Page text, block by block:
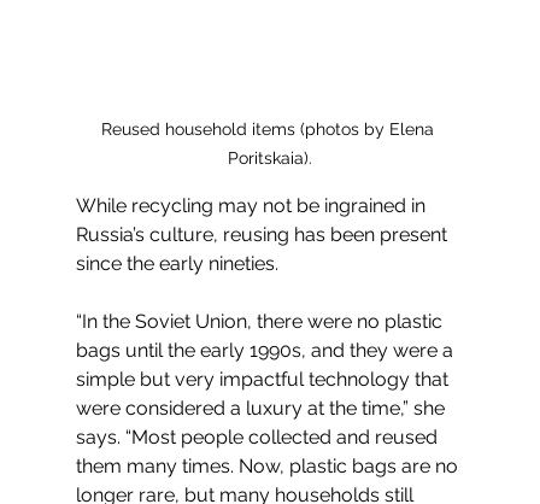
Reused household items (photos by Elena
Poritskaia).
While recycling may not be ingrained in
Russia’s culture, reusing has been present
since the early nineties.
“In the Soviet Union, there were no plastic
bags until the early 1990s, and they were a
simple but very impactful technology that
were considered a luxury at the time,” she
says. “Most people collected and reused
them many times. Now, plastic bags are no
longer rare, but many households still